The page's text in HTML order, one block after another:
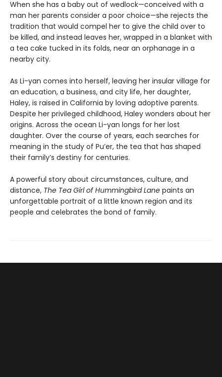
When she has a baby out of wedlock—conceived with a
man her parents consider a poor choice—she rejects the
tradition that would compel her to give the child over to
be killed, and instead leaves her, wrapped in a blanket with
a tea cake tucked in its folds, near an orphanage in a
nearby city.
As Li-yan comes into herself, leaving her insular village for
an education, a business, and city life, her daughter,
Haley, is raised in California by loving adoptive parents.
Despite her privileged childhood, Haley wonders about her
origins. Across the ocean Li-yan longs for her lost
daughter. Over the course of years, each searches for
meaning in the study of Pu’er, the tea that has shaped
their family’s destiny for centuries.
A powerful story about circumstances, culture, and
distance, The Tea Girl of Hummingbird Lane paints an
unforgettable portrait of a little known region and its
people and celebrates the bond of family.